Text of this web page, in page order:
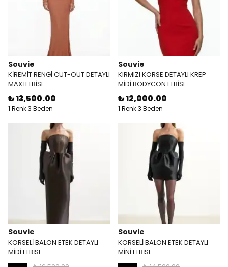
Souvie
KİREMİT RENGİ CUT-OUT DETAYLI
MAXİ ELBİSE
₺ 13,500.00
1 Renk 3 Beden
Souvie
KIRMIZI KORSE DETAYLI KREP
MİDİ BODYCON ELBİSE
₺ 12,000.00
1 Renk 3 Beden
Souvie
KORSELİ BALON ETEK DETAYLI
MİDİ ELBİSE
Souvie
KORSELİ BALON ETEK DETAYLI
MİNİ ELBİSE